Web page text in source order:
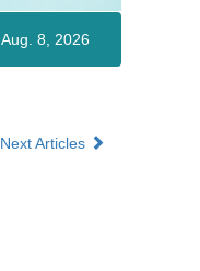
Aug. 8, 2026
Next Articles